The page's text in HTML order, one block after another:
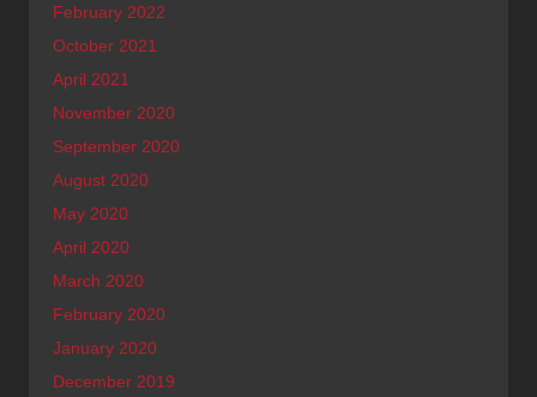
February 2022
October 2021
April 2021
November 2020
September 2020
August 2020
May 2020
April 2020
March 2020
February 2020
January 2020
December 2019